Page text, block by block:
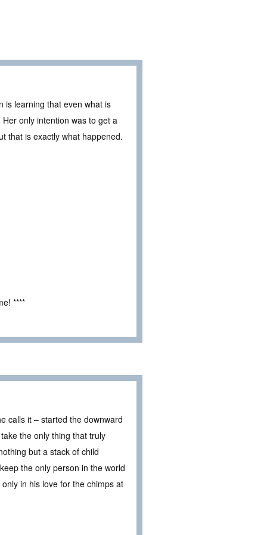
is learning that even what is
only intention was to get a
is exactly what happened.
****
calls it – started the downward
the only thing that truly
but a stack of child
the only person in the world
in his love for the chimps at